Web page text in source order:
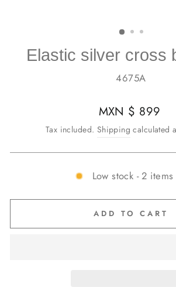
Elastic silver cross
4675A
Regular
price
MXN $ 899
Tax included. Shipping calculated
Low stock - 2
ADD TO CART